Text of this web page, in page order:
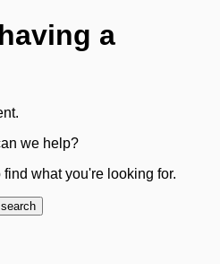
a
we help?
what you're looking for.
search